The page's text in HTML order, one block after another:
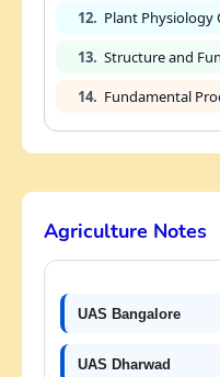
12. Plant Physiology
13. Structure and
14. Fundamental
Agriculture Notes
UAS Bangalore
UAS Dharwad